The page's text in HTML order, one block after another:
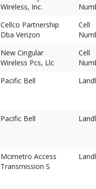
Wireless, Inc.
Cellco Partnership
Dba Verizon
Cell
New Cingular
Wireless Pcs, Llc
Cell
Pacific Bell
Pacific Bell
Mcimetro Access
Transmission S